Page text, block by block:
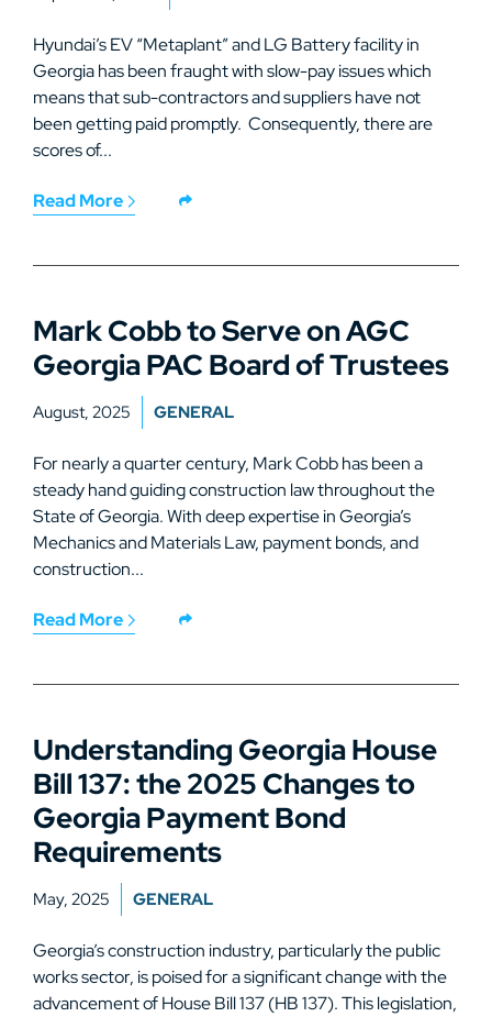
Hyundai’s EV “Metaplant” and LG Battery facility in
Georgia has been fraught with slow-pay issues which
means that sub-contractors and suppliers have not
been getting paid promptly. Consequently, there are
scores of...
Read More
Mark Cobb to Serve on AGC
Georgia PAC Board of Trustees
August, 2025 GENERAL
For nearly a quarter century, Mark Cobb has been a
steady hand guiding construction law throughout the
State of Georgia. With deep expertise in Georgia’s
Mechanics and Materials Law, payment bonds, and
construction...
Read More
Understanding Georgia House
Bill 137: the 2025 Changes to
Georgia Payment Bond
Requirements
May, 2025 GENERAL
Georgia’s construction industry, particularly the public
works sector, is poised for a significant change with the
advancement of House Bill 137 (HB 137). This legislation,